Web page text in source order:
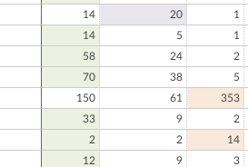
14 20
1
14 5
1
58 24
2
70 38
5
150 61
353
33 9
2
2 2
14
12 9
3